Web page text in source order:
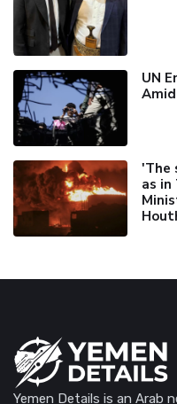
UN
'The
as in
Yemen Details is an Arab